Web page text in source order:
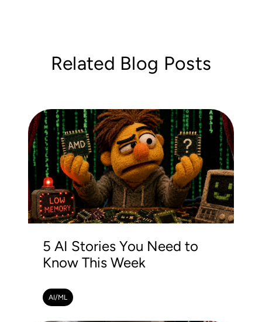
Related Blog Posts
5 AI Stories You Need to
Know This Week
AI/ML